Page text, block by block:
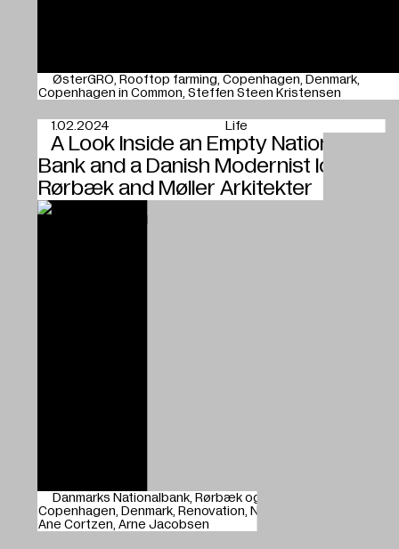
ØsterGRO Rooftop farming Copenhagen Denmark
Copenhagen in Common Steffen Steen Kristensen
A Look Inside an Empty National
Bank and a Danish Modernist Icon,
Rørbæk and Møller Arkitekter
1.02.2024 Life
Danmarks Nationalbank Rørbæk og Møller Arkitekter
Copenhagen Denmark Renovation Nicolai Overgaard
Ane Cortzen Arne Jacobsen